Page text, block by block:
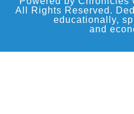
All Rights Reserved.
educationally,
and